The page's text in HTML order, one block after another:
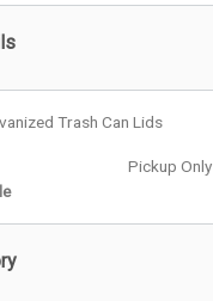
Trash Can Lids
Pickup Only